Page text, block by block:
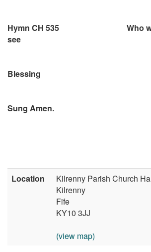
Hymn CH 535 Who
see
Blessing
Sung Amen.
Location
Kilrenny Parish Church
Kilrenny
Fife
KY10 3JJ
(view map)